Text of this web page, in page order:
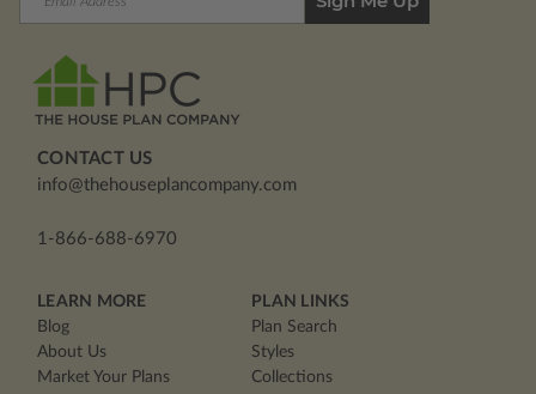
CONTACT US
info@thehouseplancompany.com
1-866-688-6970
LEARN MORE
Blog
About Us
Market Your Plans
PLAN LINKS
Plan Search
Styles
Collections